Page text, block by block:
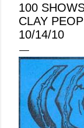
100
CLAY
10/14/10